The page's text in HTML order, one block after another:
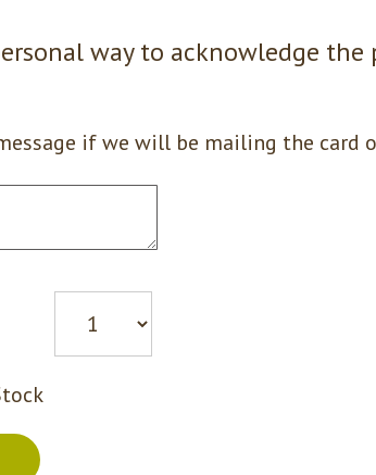
way to acknowledge the
if we will be mailing the card